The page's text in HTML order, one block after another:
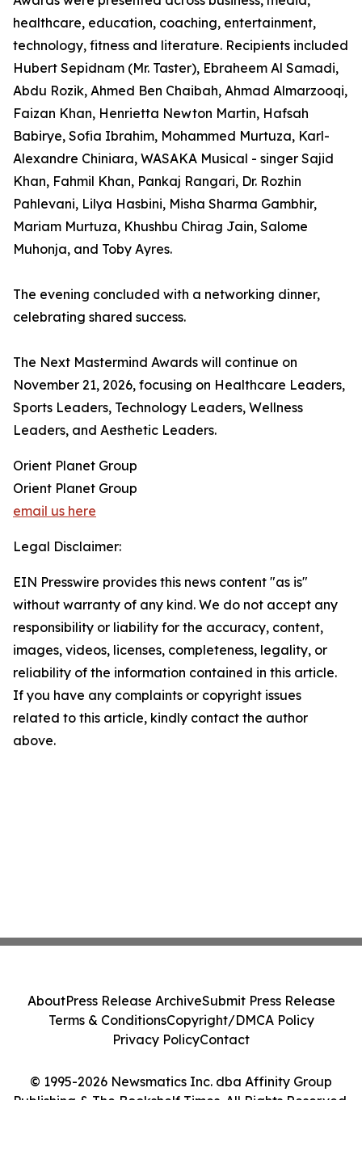
healthcare, education, coaching, entertainment,
technology, fitness and literature. Recipients included
Hubert Sepidnam (Mr. Taster), Ebraheem Al Samadi,
Abdu Rozik, Ahmed Ben Chaibah, Ahmad Almarzooqi,
Faizan Khan, Henrietta Newton Martin, Hafsah
Babirye, Sofia Ibrahim, Mohammed Murtuza, Karl-
Alexandre Chiniara, WASAKA Musical - singer Sajid
Khan, Fahmil Khan, Pankaj Rangari, Dr. Rozhin
Pahlevani, Lilya Hasbini, Misha Sharma Gambhir,
Mariam Murtuza, Khushbu Chirag Jain, Salome
Muhonja, and Toby Ayres.
The evening concluded with a networking dinner,
celebrating shared success.
The Next Mastermind Awards will continue on
November 21, 2026, focusing on Healthcare Leaders,
Sports Leaders, Technology Leaders, Wellness
Leaders, and Aesthetic Leaders.
Orient Planet Group
Orient Planet Group
email us here
Legal Disclaimer:
EIN Presswire provides this news content "as is"
without warranty of any kind. We do not accept any
responsibility or liability for the accuracy, content,
images, videos, licenses, completeness, legality, or
reliability of the information contained in this article.
If you have any complaints or copyright issues
related to this article, kindly contact the author
above.
© 1995-2026 Newsmatics Inc. dba Affinity Group
Publishing & The Bookshelf Times. All Rights Reserved.
AboutPress Release ArchiveSubmit Press Release
Terms & ConditionsCopyright/DMCA Policy
Privacy PolicyContact